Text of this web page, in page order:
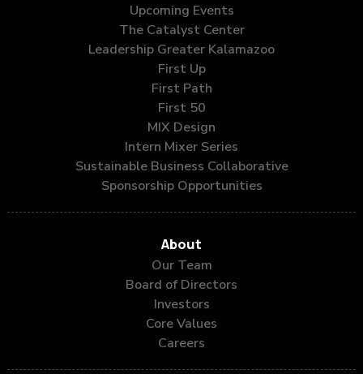
Upcoming Events
The Catalyst Center
Leadership Greater Kalamazoo
First Up
First Path
First 50
MIX Design
Intern Mixer Series
Sustainable Business Collaborative
Sponsorship Opportunities
About
Our Team
Board of Directors
Investors
Core Values
Careers